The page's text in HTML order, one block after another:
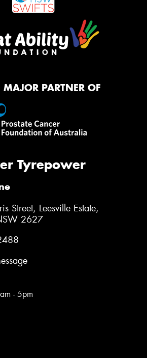
MAJOR PARTNER OF
Tyrepower
Street, Leesville Estate,
2627
- 5pm